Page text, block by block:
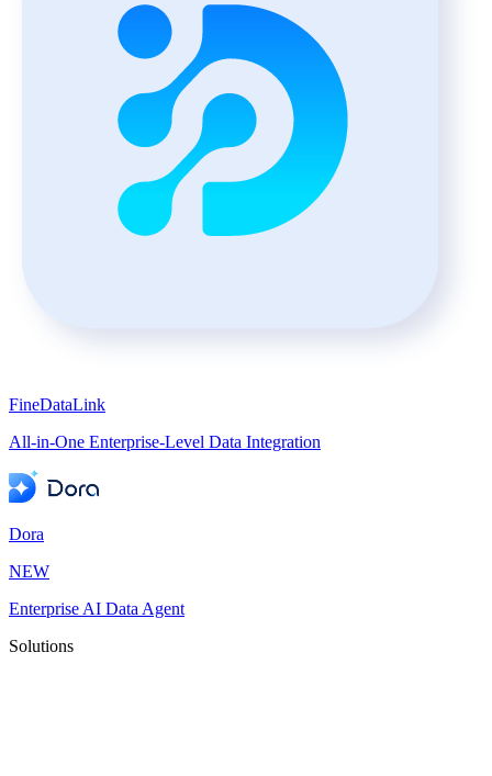
FineDataLink
All-in-One Enterprise-Level Data Integration
Dora
NEW
Enterprise AI Data Agent
Solutions